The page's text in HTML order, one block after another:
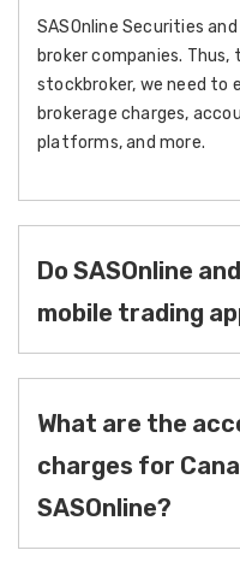
SASOnline Securities
broker companies.
stockbroker, we need to
brokerage charges,
platforms, and more.
Do SASOnline
mobile trading
What are the
charges for
SASOnline?